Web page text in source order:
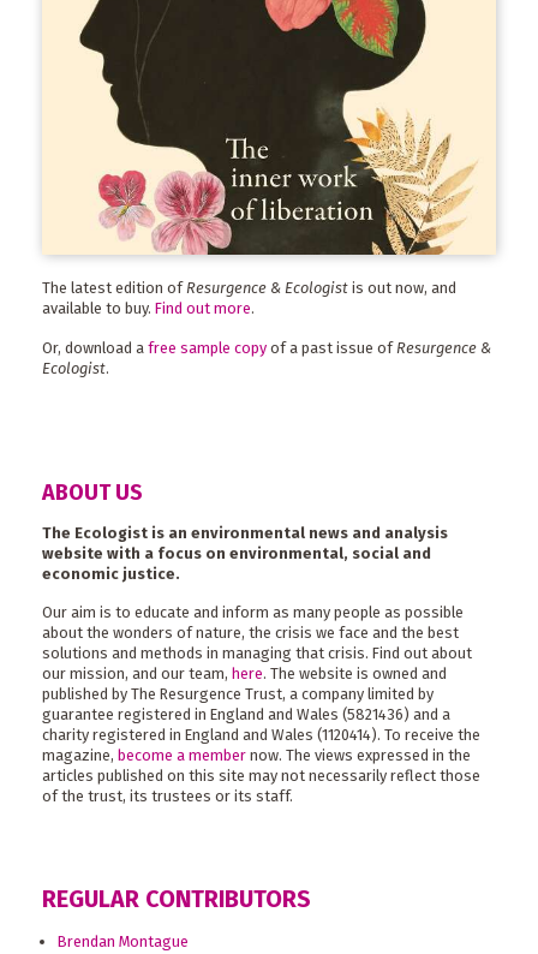
The latest edition ofResurgence & Ecologist is out now, and
available to buy. Find out more.
Or, download a free sample copy of a past issue of Resurgence &
Ecologist.
ABOUT US
The Ecologist is an environmental news and analysis
website with a focus on environmental, social and
economic justice.
Our aim is to educate and inform as many people as possible
about the wonders of nature, the crisis we face and the best
solutions and methods in managing that crisis. Find out about
our mission, and our team, here. The website is owned and
published by The Resurgence Trust, a company limited by
guarantee registered in England and Wales (5821436) and a
charity registered in England and Wales (1120414). To receive the
magazine, become a member now. The views expressed in the
articles published on this site may not necessarily reflect those
of the trust, its trustees or its staff.
REGULAR CONTRIBUTORS
Brendan Montague